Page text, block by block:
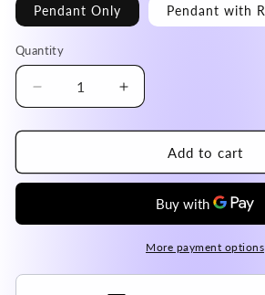
Pendant Only Pendant with
Quantity
Decrease
quantity
for
Blue
Donut
Increase
quantity
for
Afghanistan
Blue
Lazuli
Donut
Pendant
Add to cart
More payment options